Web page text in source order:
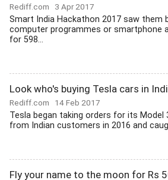
Rediff.com 3 Apr 2017
Smart India Hackathon 2017 saw them
computer programmes or smartphone
for 598...
Look who's buying Tesla cars in
Rediff.com 14 Feb 2017
Tesla began taking orders for its Model
from Indian customers in 2016 and
Fly your name to the moon for Rs